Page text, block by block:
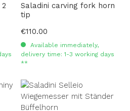
Saladini carving fork horn
tip
Regular price:
€110.00
Available immediately,
delivery time: 1-3 working days
**